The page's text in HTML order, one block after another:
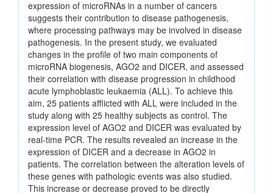
expression of microRNAs in a number of cancers
suggests their contribution to disease pathogenesis,
where processing pathways may be involved in disease
pathogenesis. In the present study, we evaluated
changes in the profile of two main components of
microRNA biogenesis, AGO2 and DICER, and assessed
their correlation with disease progression in childhood
acute lymphoblastic leukaemia (ALL). To achieve this
aim, 25 patients afflicted with ALL were included in the
study along with 25 healthy subjects as control. The
expression level of AGO2 and DICER was evaluated by
real-time PCR. The results revealed an increase in the
expression of DICER and a decrease in AGO2 in
patients. The correlation between the alteration levels of
these genes with pathologic events was also studied.
This increase or decrease proved to be directly